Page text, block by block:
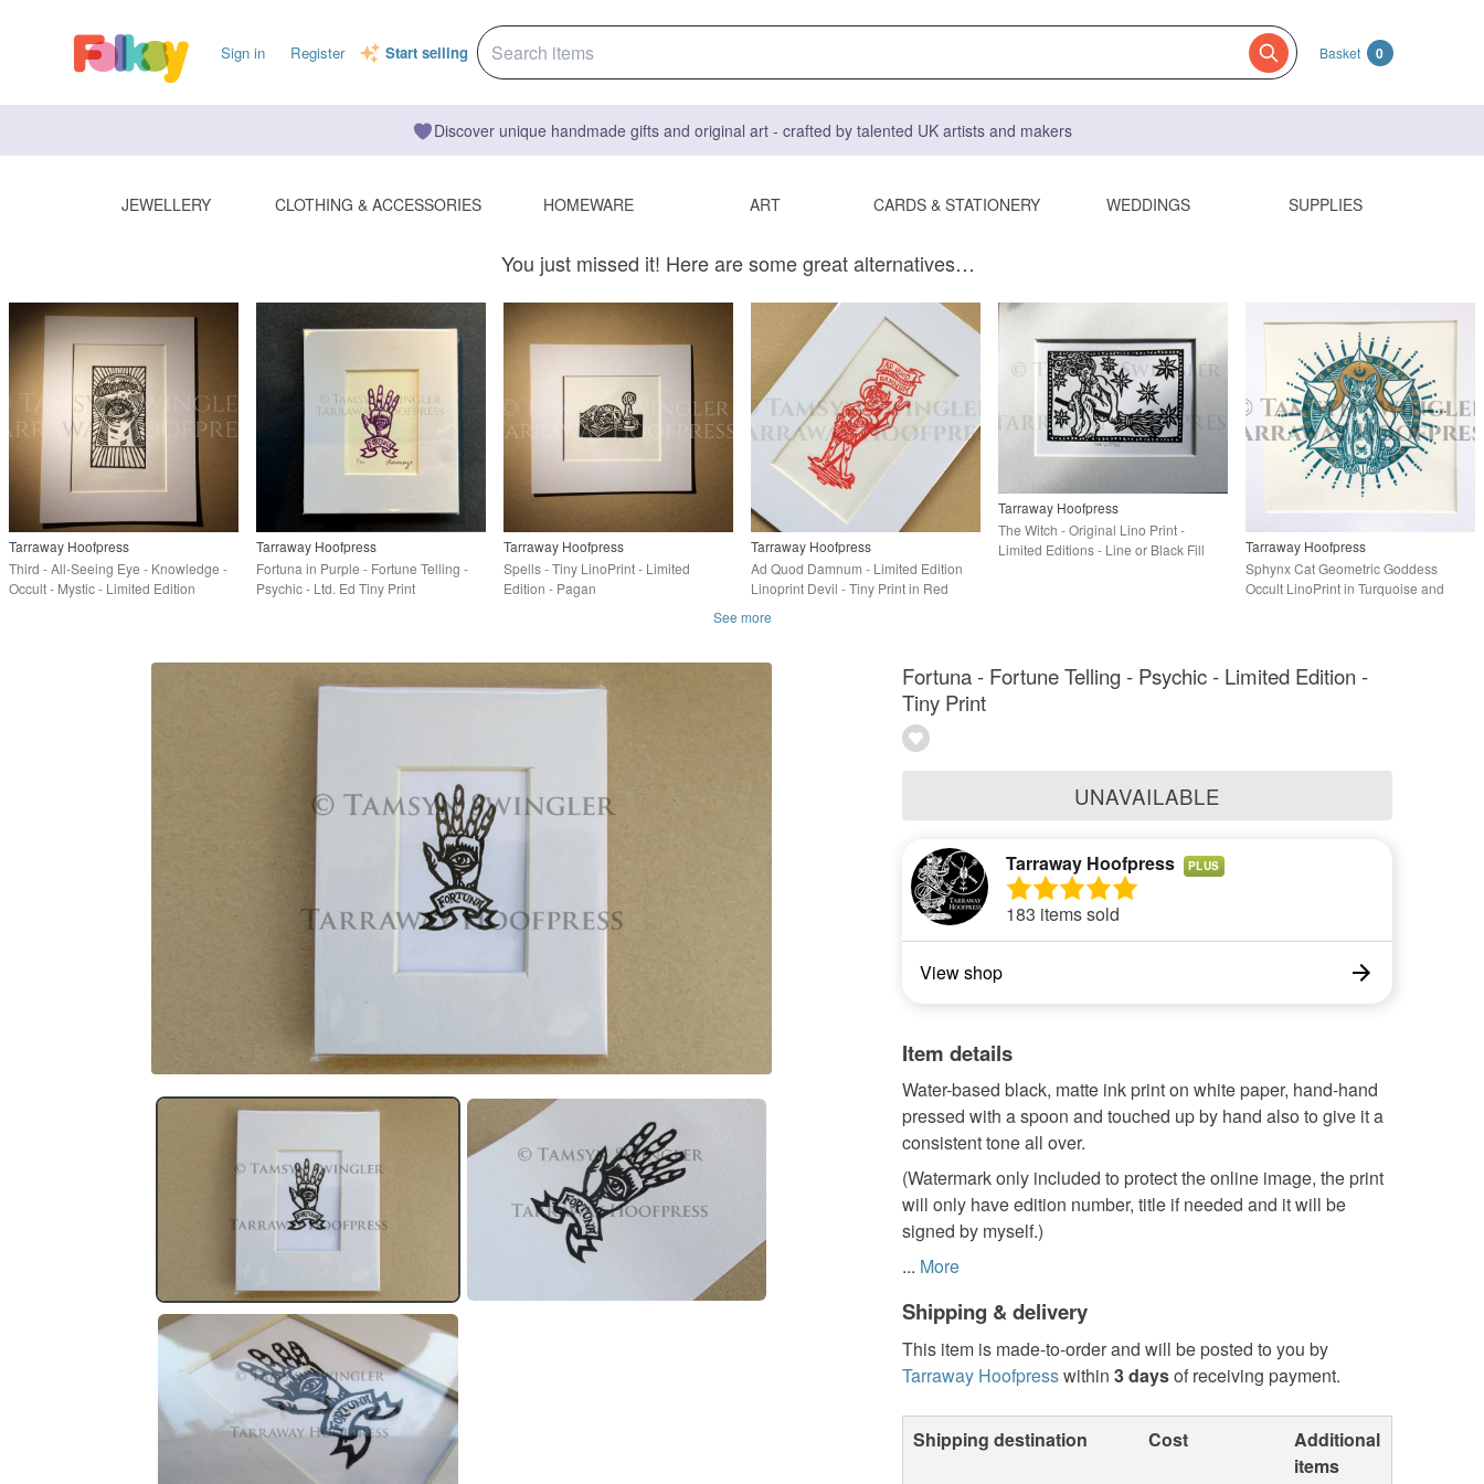
Sign in Register Start selling Basket 0
Discover unique handmade gifts and original art - crafted by talented UK artists and makers
JEWELLERY CLOTHING & ACCESSORIES HOMEWARE ART CARDS & STATIONERY WEDDINGS SUPPLIES
You just missed it! Here are some great alternatives…
Tarraway Hoofpress
Third - All-Seeing Eye - Knowledge -
Occult - Mystic - Limited Edition
Tarraway Hoofpress
Fortuna in Purple - Fortune Telling -
Psychic - Ltd. Ed Tiny Print
Tarraway Hoofpress
Spells - Tiny LinoPrint - Limited
Edition - Pagan
Tarraway Hoofpress
Ad Quod Damnum - Limited Edition
Linoprint Devil - Tiny Print in Red
Tarraway Hoofpress
The Witch - Original Lino Print -
Limited Editions - Line or Black Fill
Tarraway Hoofpress
Sphynx Cat Geometric Goddess
Occult LinoPrint in Turquoise and
See more
Fortuna - Fortune Telling - Psychic - Limited Edition -
Tiny Print
UNAVAILABLE
Tarraway Hoofpress PLUS
183 items sold
View shop
Item details
Water-based black, matte ink print on white paper, hand-hand
pressed with a spoon and touched up by hand also to give it a
consistent tone all over.
(Watermark only included to protect the online image, the print
will only have edition number, title if needed and it will be
signed by myself.)
... More
Shipping & delivery
This item is made-to-order and will be posted to you by
Tarraway Hoofpresswithin 3 daysof receiving payment.
Shipping destination Cost
Additional
items